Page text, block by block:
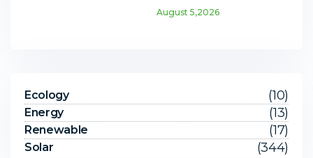
August 5,2026
Ecology (10)
Energy (13)
Renewable (17)
Solar (344)